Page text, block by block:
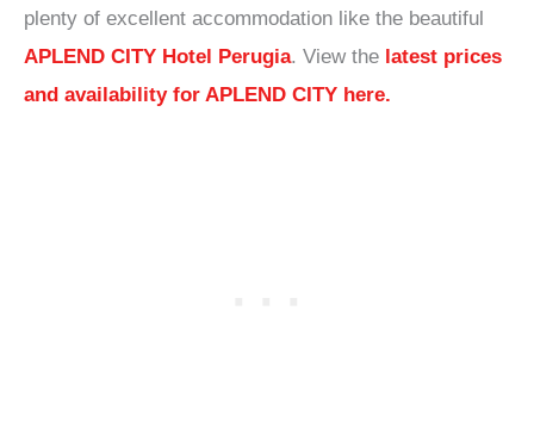
plenty of excellent accommodation like the beautiful
APLEND CITY Hotel Perugia. View the latest prices
and availability for APLEND CITY here.